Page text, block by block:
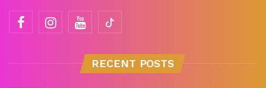
RECENT POSTS